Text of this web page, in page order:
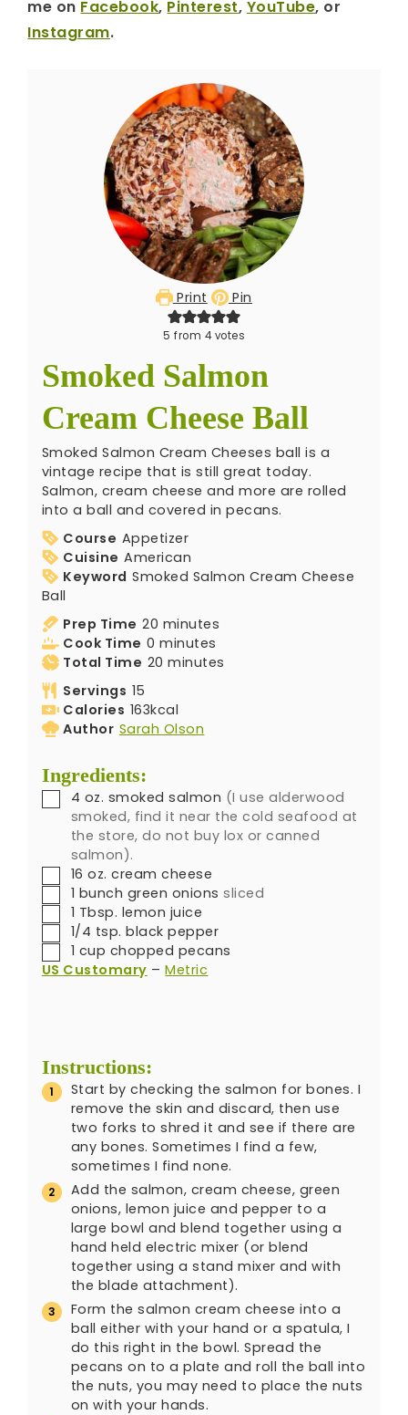
me on Facebook, Pinterest, YouTube, or
Instagram.
Print Pin
5 from 4 votes
Smoked Salmon
Cream Cheese Ball
Smoked Salmon Cream Cheeses ball is a
vintage recipe that is still great today.
Salmon, cream cheese and more are rolled
into a ball and covered in pecans.
Course Appetizer
Cuisine American
Keyword Smoked Salmon Cream Cheese
Ball
Prep Time 20 minutes
Cook Time 0 minutes
Total Time 20 minutes
Servings 15
Calories 163kcal
Author Sarah Olson
Ingredients:
4 oz. smoked salmon (I use alderwood
smoked, find it near the cold seafood at
the store, do not buy lox or canned
salmon).
16 oz. cream cheese
1 bunch green onions sliced
1 Tbsp. lemon juice
1/4 tsp. black pepper
1 cup chopped pecans
US Customary –Metric
Instructions:
Start by checking the salmon for bones. I
remove the skin and discard, then use
two forks to shred it and see if there are
any bones. Sometimes I find a few,
sometimes I find none.
Add the salmon, cream cheese, green
onions, lemon juice and pepper to a
large bowl and blend together using a
hand held electric mixer (or blend
together using a stand mixer and with
the blade attachment).
Form the salmon cream cheese into a
ball either with your hand or a spatula, I
do this right in the bowl. Spread the
pecans on to a plate and roll the ball into
the nuts, you may need to place the nuts
on with your hands.